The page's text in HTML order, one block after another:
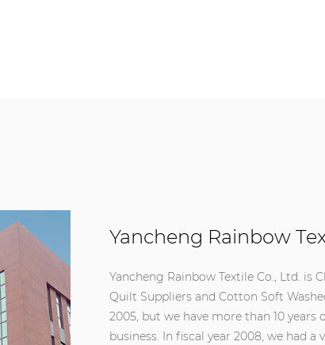
Yancheng Rainbow
Yancheng Rainbow Textile Co., Ltd. is
Quilt Suppliersand Cotton Soft
2005, but we have more than 10
business. In fiscal year 2008, we had